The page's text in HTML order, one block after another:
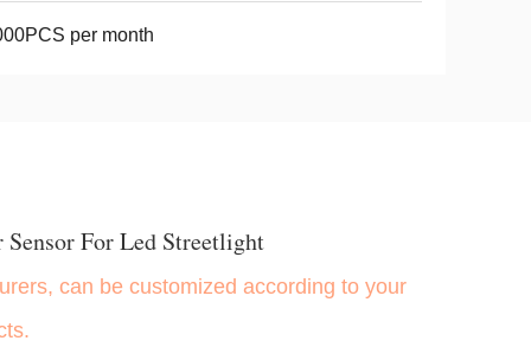
per month
For Led Streetlight
can be customized according to your